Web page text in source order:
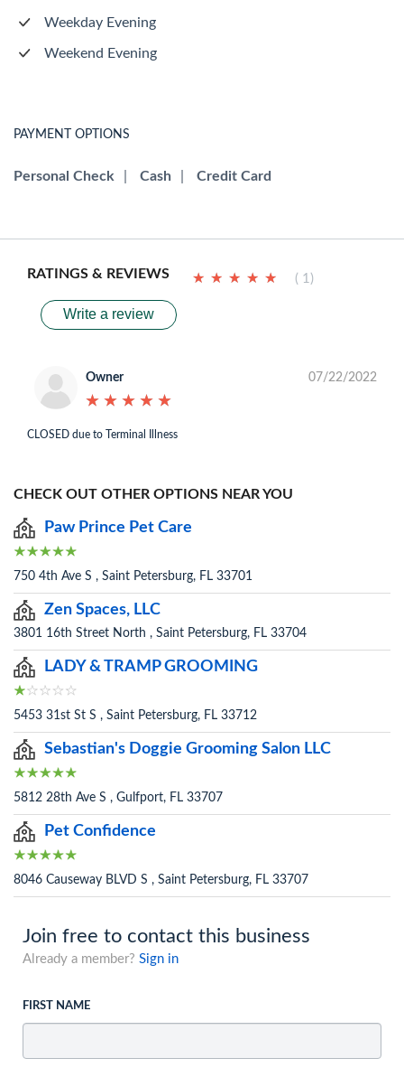
Weekday Evening
Weekend Evening
PAYMENT OPTIONS
Personal Check Cash Credit Card
RATINGS & REVIEWS ★ ★ ★ ★ ★
★ ★ ★ ★ ★ ( 1)
Write a review
Owner
★ ★ ★ ★ ★
★ ★ ★ ★ ★
07/22/2022
CLOSED due to Terminal Illness
CHECK OUT OTHER OPTIONS NEAR YOU
Paw Prince Pet Care
750 4th Ave S , Saint Petersburg, FL 33701
Zen Spaces, LLC
3801 16th Street North , Saint Petersburg, FL 33704
LADY & TRAMP GROOMING
5453 31st St S , Saint Petersburg, FL 33712
Sebastian's Doggie Grooming Salon LLC
5812 28th Ave S , Gulfport, FL 33707
Pet Confidence
8046 Causeway BLVD S , Saint Petersburg, FL 33707
Join free to contact this business
Already a member? Sign in
FIRST NAME